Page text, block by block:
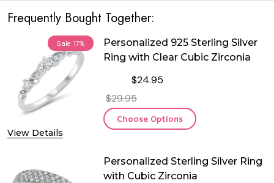
Frequently Bought Together:
Sale 17%
View Details
Personalized 925 Sterling Silver
Ring with Clear Cubic Zirconia
$24.95
$29.95
Choose Options
Personalized Sterling Silver Ring
with Cubic Zirconia